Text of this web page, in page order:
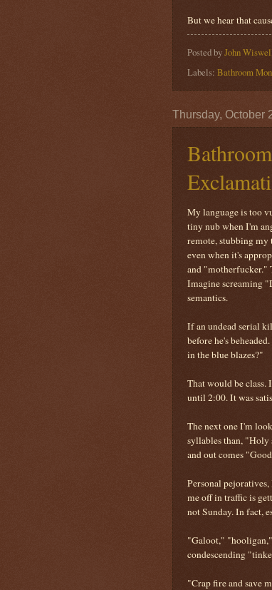
But we hear that
Posted byJohn
Labels: Bathroom
Thursday, October
My language is too
tiny nub when I'm
remote, stubbing
even when it's
and "motherfucker."
Imagine screaming
semantics.
If an undead serial
before he's
in the blue blazes?"
That would be class.
until 2:00. It was
The next one I'm
syllables than, "Holy
and out comes
Personal
me off in traffic is
not Sunday. In fact,
"Galoot,"
condescending
"Crap fire and save